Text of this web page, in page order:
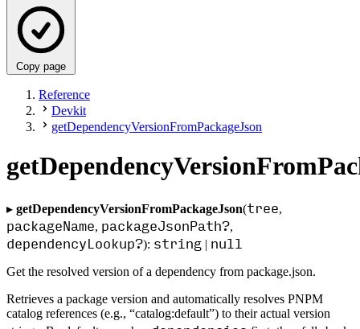
Copy page
Reference
Devkit
getDependencyVersionFromPackageJson
▸ getDependencyVersionFromPackageJson(tree,
packageName, packageJsonPath?,
dependencyLookup?): string | null
Get the resolved version of a dependency from package.json.
Retrieves a package version and automatically resolves PNPM
catalog references (e.g., “catalog:default”) to their actual version